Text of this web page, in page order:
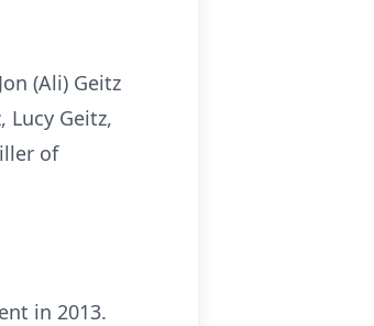
(Ali) Geitz
Lucy Geitz,
of
in 2013.